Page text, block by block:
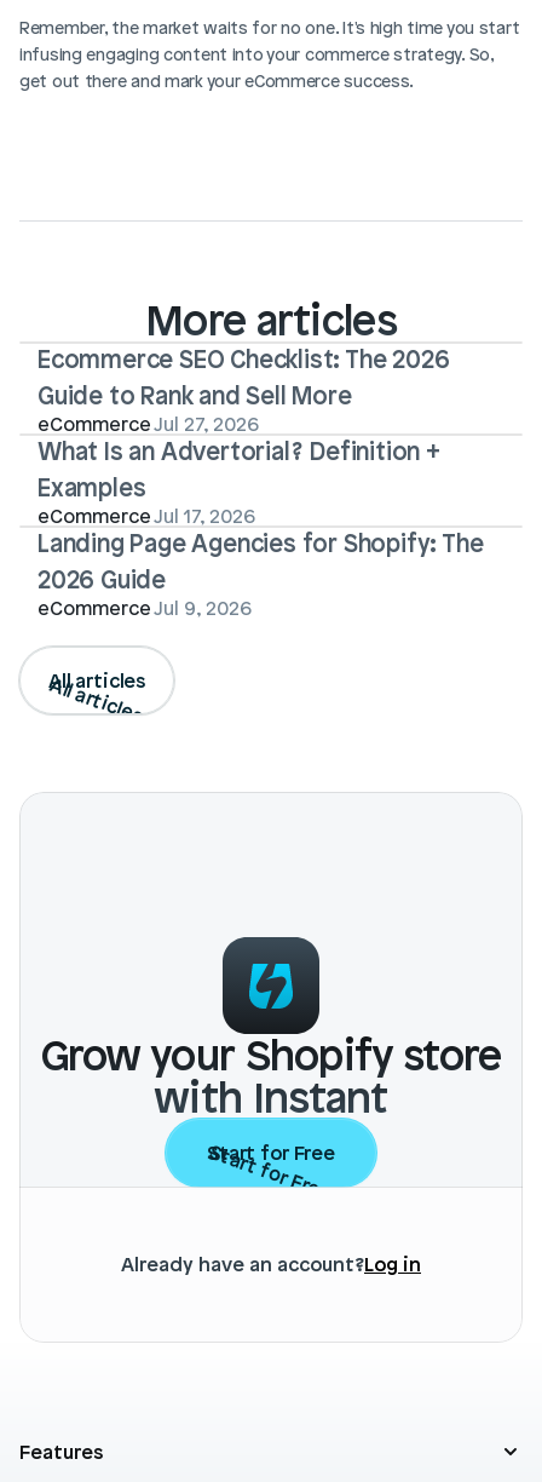
Remember, the market waits for no one. It's high time you start
infusing engaging content into your commerce strategy. So,
get out there and mark your eCommerce success.
More articles
Ecommerce SEO Checklist: The 2026
Guide to Rank and Sell More
eCommerceJul 27, 2026
What Is an Advertorial? Definition +
Examples
eCommerceJul 17, 2026
Landing Page Agencies for Shopify: The
2026 Guide
eCommerceJul 9, 2026
All articles
All articles
Grow your Shopify store
with Instant
Start for Free
Start for Free
Already have an account?Log in
Features